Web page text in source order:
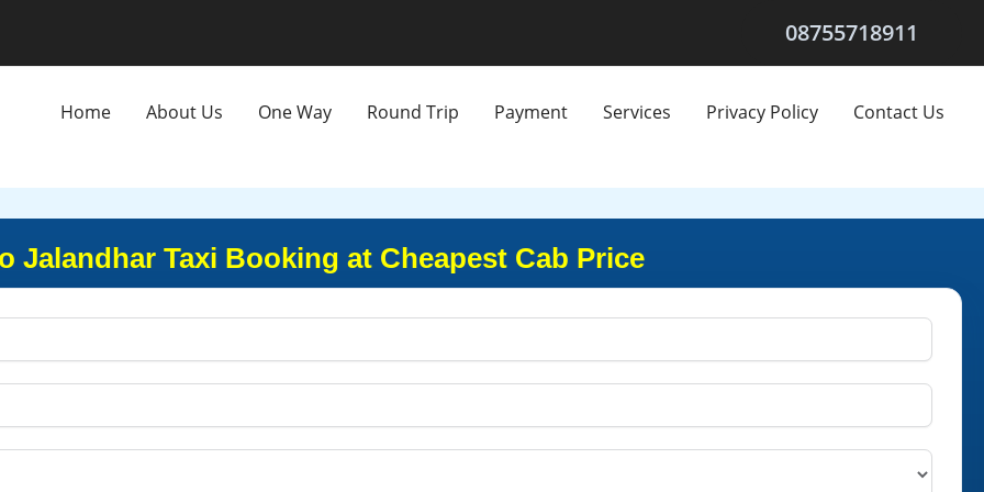
08755718911
Home About Us One Way Round Trip Payment Services Privacy Policy Contact Us
Jalandhar Taxi Booking at Cheapest Cab Price